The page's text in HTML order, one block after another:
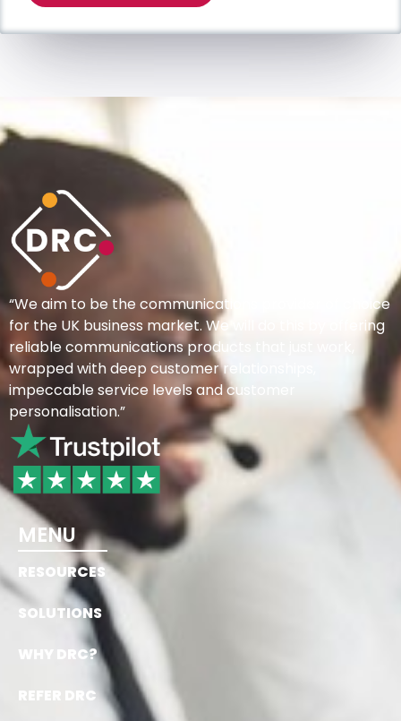
“We aim to be the communications provider of choice
for the UK business market. We will do this by offering
reliable communications products that just work,
wrapped with deep customer relationships,
impeccable service levels and customer
personalisation.”
MENU
RESOURCES
SOLUTIONS
WHY DRC?
REFER DRC